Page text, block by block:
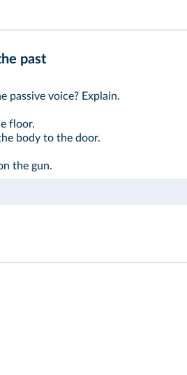
past
passive voice? Explain.
floor.
body to the door.
the gun.